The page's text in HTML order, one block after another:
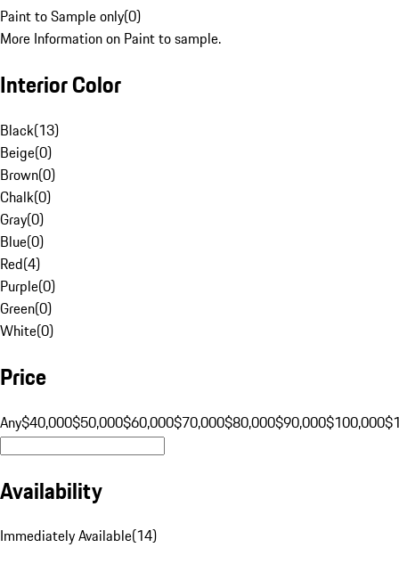
Paint to Sample only(0)
More Information on Paint to sample.
Interior Color
Black(13)
Beige(0)
Brown(0)
Chalk(0)
Gray(0)
Blue(0)
Red(4)
Purple(0)
Green(0)
White(0)
Price
Any$40,000$50,000$60,000$70,000$80,000$90,000$100,000
Availability
Immediately Available(14)